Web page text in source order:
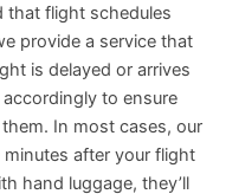
that flight schedules
provide a service that
is delayed or arrives
accordingly to ensure
In most cases, our
after your flight
hand luggage, they’ll